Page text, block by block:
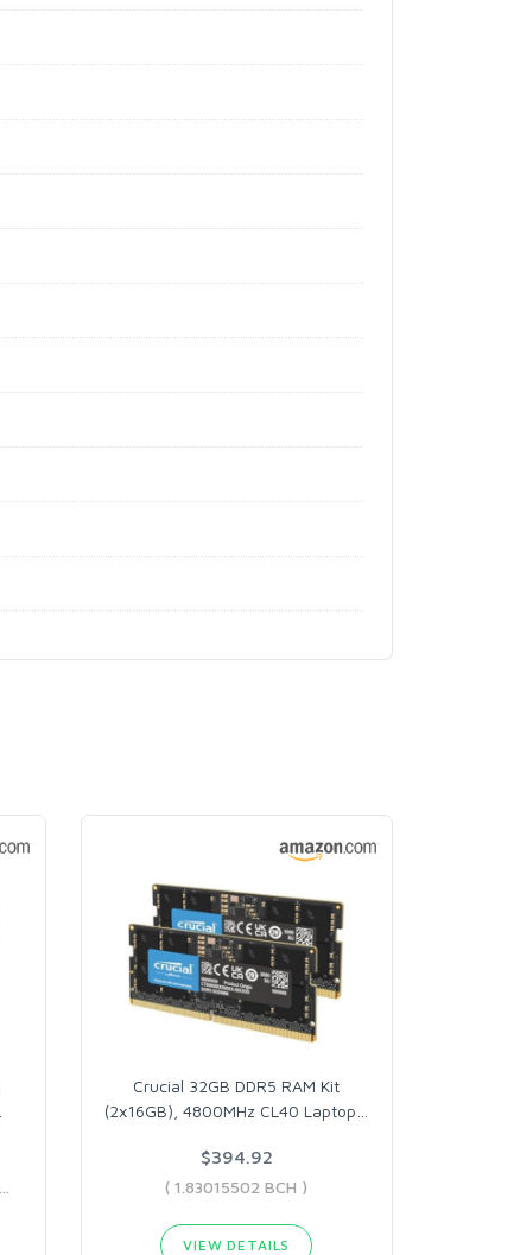
Crucial 32GB DDR5 RAM Kit
(2x16GB), 4800MHz CL40 Laptop
$394.92
( 1.83015502 BCH )
VIEW DETAILS